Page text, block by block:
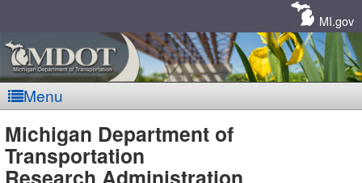
MI.gov
Menu
MDOT
Michigan Department of
Transportation
Research Administration